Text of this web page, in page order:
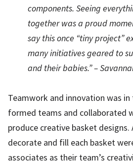
components. Seeing
together was a proud
say this once “tiny project”
many initiatives geared to
and their babies.” –
Teamwork and innovation was in
formed teams and collaborated
produce creative basket
decorate and fill each basket
associates as their team’s